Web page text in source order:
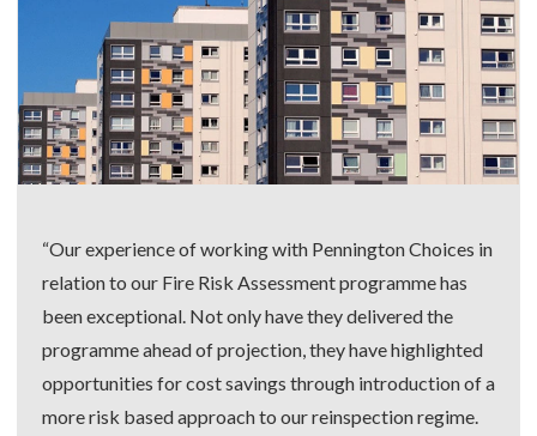
“Our experience of working with Pennington Choices in
relation to our Fire Risk Assessment programme has
been exceptional. Not only have they delivered the
programme ahead of projection, they have highlighted
opportunities for cost savings through introduction of a
more risk based approach to our reinspection regime.